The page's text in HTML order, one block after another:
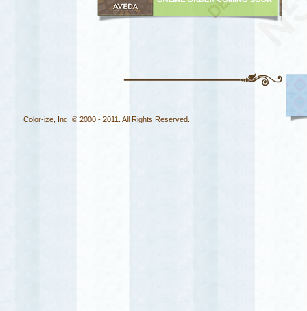
Color-ize, Inc. © 2000 - 2011. All Rights Reserved.